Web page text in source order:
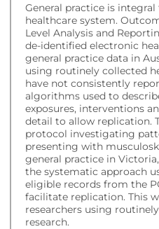
General practice is
healthcare system.
Level Analysis and
de-identified electronic
general practice data in
using routinely collected
have not consistently
algorithms used to
exposures, interventions
detail to allow replication.
protocol investigating
presenting with
general practice in
the systematic approach
eligible records from the
facilitate replication. This
researchers using
research.